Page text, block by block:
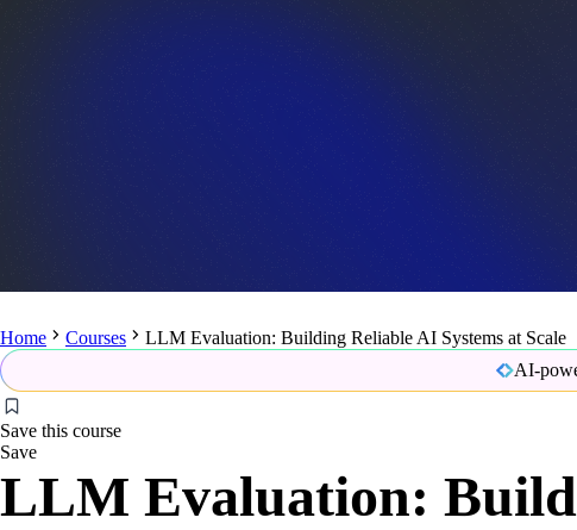
Home Courses
LLM Evaluation: Building Reliable AI Systems at Scale
AI-
Save this course
Save
LLM Evaluation: